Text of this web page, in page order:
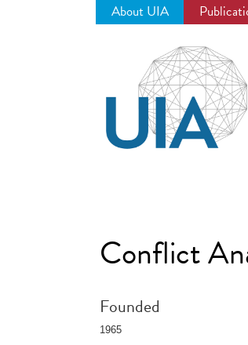
About UIA
Conflict
Founded
1965